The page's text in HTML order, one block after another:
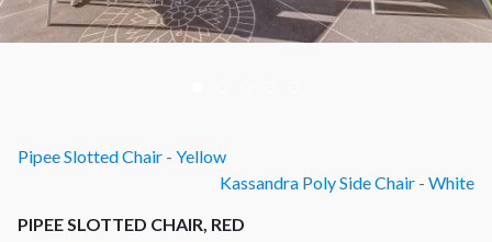
Pipee Slotted Chair - Yellow
Kassandra Poly Side Chair - White
PIPEE SLOTTED CHAIR, RED